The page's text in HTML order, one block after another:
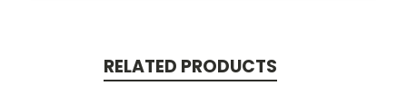
RELATED PRODUCTS